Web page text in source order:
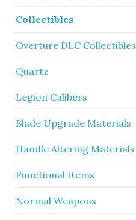
Collectibles
Overture DLC Collectibles
Quartz
Legion Calibers
Blade Upgrade Materials
Handle Altering Materials
Functional Items
Normal Weapons